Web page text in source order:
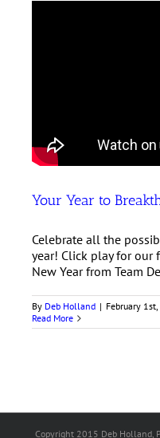
Your Year to
Celebrate all the
year! Click play for our
New Year from Team
By Deb Holland | February
Read More
Copyright 2015 Deb Holland,